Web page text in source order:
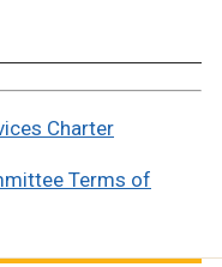
Charter
Terms of